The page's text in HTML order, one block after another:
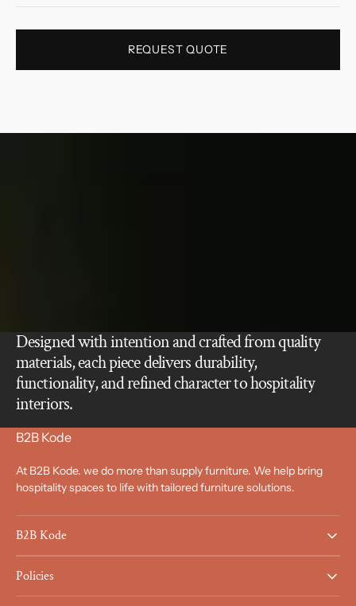
REQUEST QUOTE
Designed with intention and crafted from quality
materials, each piece delivers durability,
functionality, and refined character to hospitality
interiors.
B2B Kode
At B2B Kode. we do more than supply furniture. We help bring
hospitality spaces to life with tailored furniture solutions.
B2B Kode
Policies